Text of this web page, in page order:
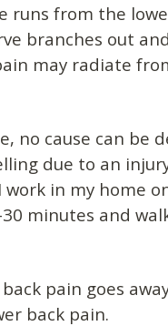
runs from the
branches out
may radiate
no cause can be
due to an
in my home
minutes and
pain goes
back pain.